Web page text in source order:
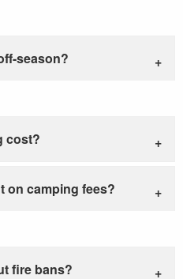
season?
cost?
on camping fees?
fire bans?